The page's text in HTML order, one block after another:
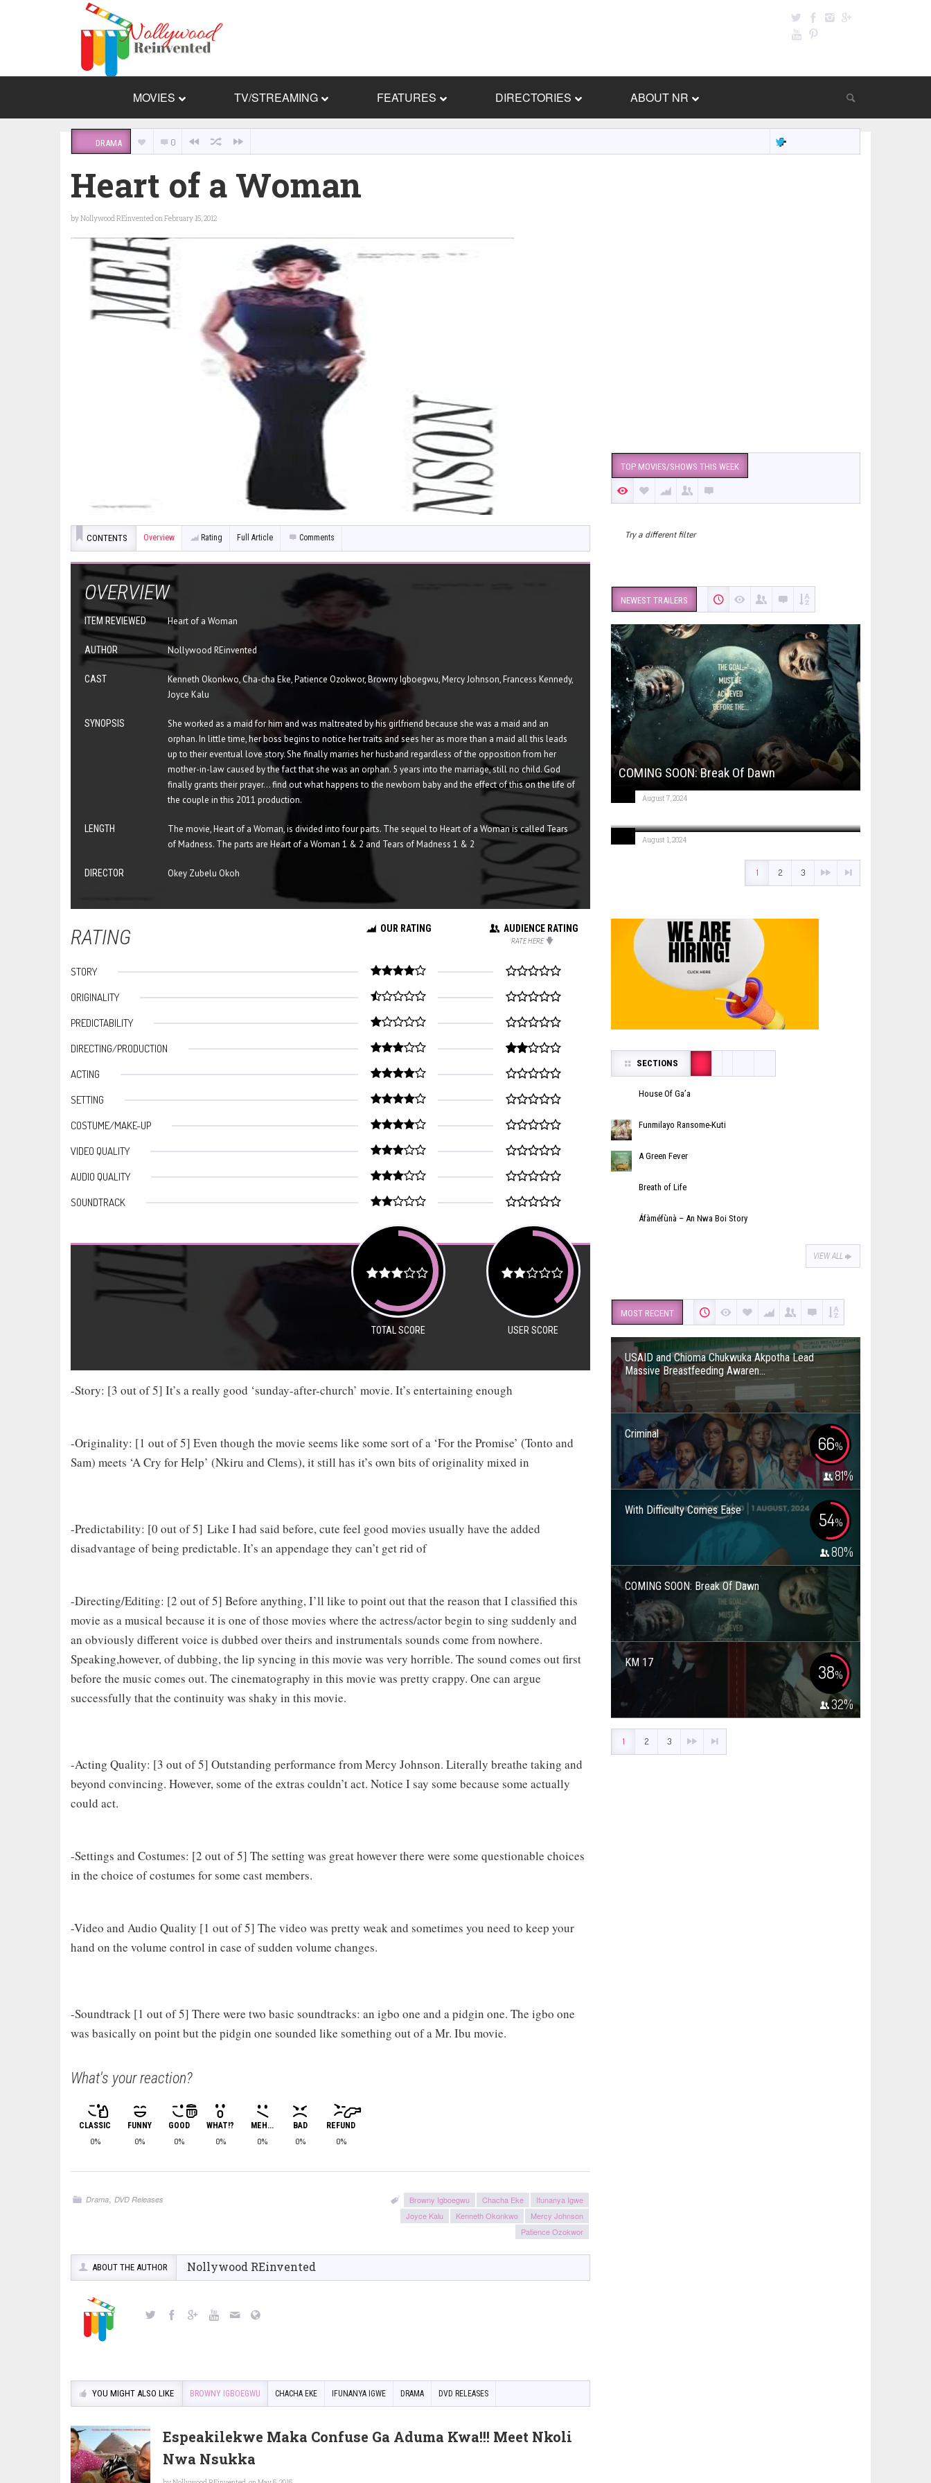
MOVIES TV/STREAMING FEATURES DIRECTORIES ABOUT NR
DRAMA 0
Heart of a Woman
byNollywood REinventedon February 15, 2012
CONTENTS Overview Rating Full Article Comments
OVERVIEW
ITEM REVIEWED Heart of a Woman
AUTHOR Nollywood REinvented
CAST
Kenneth Okonkwo, Cha-cha Eke, Patience Ozokwor, Browny Igboegwu, Mercy Johnson, Francess Kennedy,
Joyce Kalu
SYNOPSIS
She worked as a maid for him and was maltreated by his girlfriend because she was a maid and an
orphan. In little time, her boss begins to notice her traits and sees her as more than a maid all this leads
up to their eventual love story. She finally marries her husband regardless of the opposition from her
mother-in-law caused by the fact that she was an orphan. 5 years into the marriage, still no child. God
finally grants their prayer... find out what happens to the newborn baby and the effect of this on the life of
the couple in this 2011 production.
LENGTH
The movie, Heart of a Woman, is divided into four parts. The sequel to Heart of a Woman is called Tears
of Madness. The parts are Heart of a Woman 1 & 2 and Tears of Madness 1 & 2
DIRECTOR Okey Zubelu Okoh
RATING OUR RATING AUDIENCE RATING
RATE HERE
STORY
ORIGINALITY
PREDICTABILITY
DIRECTING/PRODUCTION
ACTING
SETTING
COSTUME/MAKE-UP
VIDEO QUALITY
AUDIO QUALITY
SOUNDTRACK
TOTAL SCORE USER SCORE
-Story: [3 out of 5] It’s a really good ‘sunday-after-church’ movie. It’s entertaining enough
-Originality: [1 out of 5] Even though the movie seems like some sort of a ‘For the Promise’ (Tonto and
Sam) meets ‘A Cry for Help’ (Nkiru and Clems), it still has it’s own bits of originality mixed in
-Predictability: [0 out of 5] Like I had said before, cute feel good movies usually have the added
disadvantage of being predictable. It’s an appendage they can’t get rid of
-Directing/Editing: [2 out of 5] Before anything, I’ll like to point out that the reason that I classified this
movie as a musical because it is one of those movies where the actress/actor begin to sing suddenly and
an obviously different voice is dubbed over theirs and instrumentals sounds come from nowhere.
Speaking,however, of dubbing, the lip syncing in this movie was very horrible. The sound comes out first
before the music comes out. The cinematography in this movie was pretty crappy. One can argue
successfully that the continuity was shaky in this movie.
-Acting Quality: [3 out of 5] Outstanding performance from Mercy Johnson. Literally breathe taking and
beyond convincing. However, some of the extras couldn’t act. Notice I say some because some actually
could act.
-Settings and Costumes: [2 out of 5] The setting was great however there were some questionable choices
in the choice of costumes for some cast members.
-Video and Audio Quality [1 out of 5] The video was pretty weak and sometimes you need to keep your
hand on the volume control in case of sudden volume changes.
-Soundtrack [1 out of 5] There were two basic soundtracks: an igbo one and a pidgin one. The igbo one
was basically on point but the pidgin one sounded like something out of a Mr. Ibu movie.
What's your reaction?
CLASSIC
0%
FUNNY
0%
GOOD
0%
WHAT!?
0%
MEH...
0%
BAD
0%
REFUND
0%
Drama,DVD Releases Browny Igboegwu Chacha Eke
Ifunanya Igwe
Joyce Kalu
Kenneth Okonkwo
Mercy Johnson
Patience Ozokwor
ABOUT THE AUTHOR Nollywood REinvented
YOU MIGHT ALSO LIKE BROWNY IGBOEGWU CHACHA EKE IFUNANYA IGWE DRAMA DVD RELEASES
Espeakilekwe Maka Confuse Ga Aduma Kwa!!! Meet Nkoli
Nwa Nsukka
TOP MOVIES/SHOWS THIS WEEK
Try a different filter
NEWEST TRAILERS
COMING SOON: Break Of Dawn
August 7, 2024
August 1, 2024
1 2 3
SECTIONS
House Of Ga’a
Funmilayo Ransome-Kuti
A Green Fever
Breath of Life
Áfàméfùnà – An Nwa Boi Story
VIEW ALL
MOST RECENT
USAID and Chioma Chukwuka Akpotha Lead
Massive Breastfeeding Awaren...
Criminal 66%
81%
With Difficulty Comes Ease 54%
80%
COMING SOON: Break Of Dawn
KM 17 38%
32%
1 2 3